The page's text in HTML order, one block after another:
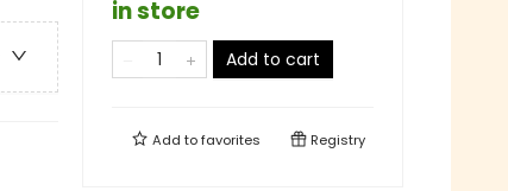
in store
Add to cart
Add tofavorites Registry